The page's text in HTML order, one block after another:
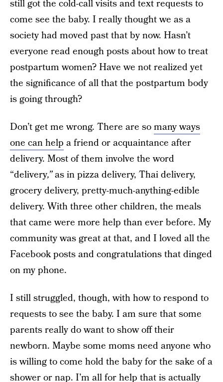
still got the cold-call visits and text requests to
come see the baby. I really thought we as a
society had moved past that by now. Hasn’t
everyone read enough posts about how to treat
postpartum women? Have we not realized yet
the significance of all that the postpartum body
is going through?
Don’t get me wrong. There are somany ways
one can help a friend or acquaintance after
delivery. Most of them involve the word
“delivery,”as in pizza delivery, Thai delivery,
grocery delivery, pretty-much-anything-edible
delivery. With three other children, the meals
that came were more help than ever before. My
community was great at that, and I loved all the
Facebook posts and congratulations that dinged
on my phone.
I still struggled, though, with how to respond to
requests to see the baby. I am sure that some
parents really do want to show off their
newborn. Maybe some moms need anyone who
is willing to come hold the baby for the sake of a
shower or nap. I’m all for help that is actually